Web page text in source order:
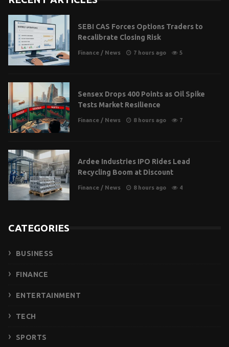
SEBI CAS Forces Options Traders to
Recalibrate Closing Risk
Finance / News 7 hours ago 5
Sensex Drops 400 Points as Oil Spike
Tests Market Resilience
Finance / News 8 hours ago 7
Ardee Industries IPO Rides Lead
Recycling Boom at Discount
Finance / News 8 hours ago 4
CATEGORIES
BUSINESS
FINANCE
ENTERTAINMENT
TECH
SPORTS